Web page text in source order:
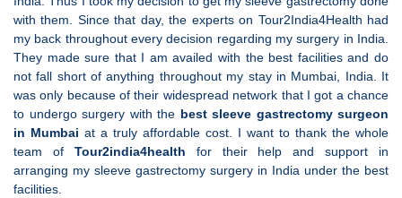
with them. Since that day, the experts on Tour2India4Health had
my back throughout every decision regarding my surgery in India.
They made sure that I am availed with the best facilities and do
not fall short of anything throughout my stay in Mumbai, India. It
was only because of their widespread network that I got a chance
to undergo surgery with the best sleeve gastrectomy surgeon
in Mumbai at a truly affordable cost. I want to thank the whole
team of Tour2india4health for their help and support in
arranging my sleeve gastrectomy surgery in India under the best
facilities.